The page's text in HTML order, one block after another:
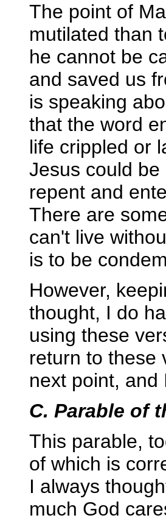
The point of
mutilated than
he cannot be
and saved us
is speaking
that the word
life crippled or
Jesus could
repent and
There are
can't live
is to be
However,
thought, I do
using these
return to these
next point, and
C. Parable of
This parable,
of which is
I always
much God